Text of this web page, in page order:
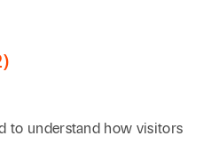
to understand how visitors